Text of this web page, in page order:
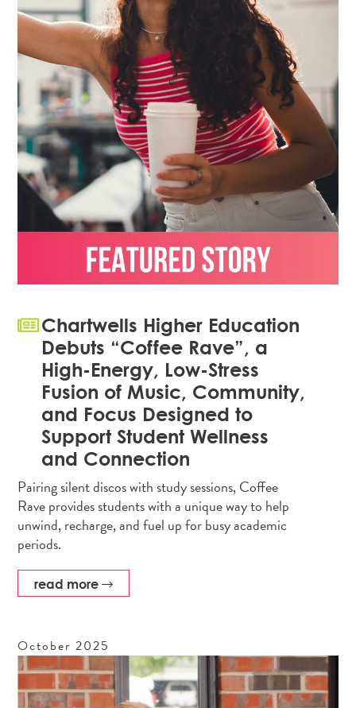
Chartwells Higher Education
Debuts “Coffee Rave”, a
High-Energy, Low-Stress
Fusion of Music, Community,
and Focus Designed to
Support Student Wellness
and Connection
Pairing silent discos with study sessions, Coffee
Rave provides students with a unique way to help
unwind, recharge, and fuel up for busy academic
periods.
read more
October2025